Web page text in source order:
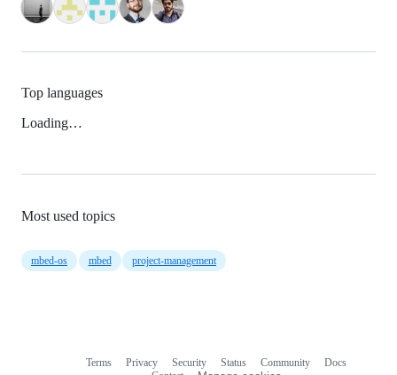
Top languages
Loading…
Most used topics
mbed-os mbed project-management
Terms Privacy Security Status Community
Docs